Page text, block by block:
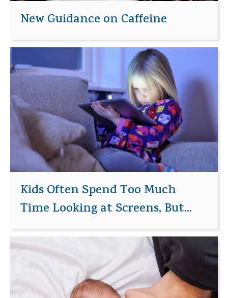
New Guidance on Caffeine
Kids Often Spend Too Much
Time Looking at Screens, But...